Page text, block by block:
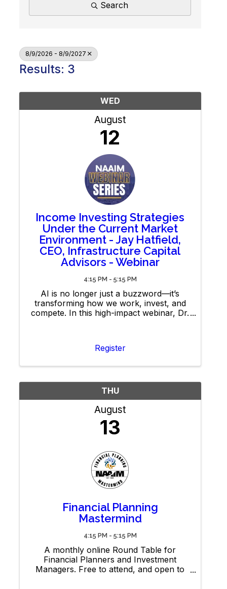
Search
8/9/2026 - 8/9/2027
Results: 3
WED
August
12
Income Investing Strategies
Under the Current Market
Environment - Jay Hatfield,
CEO, Infrastructure Capital
Advisors - Webinar
4:15 PM - 5:15 PM
AI is no longer just a buzzword—it’s
transforming how we work, invest, and
compete. In this high-impact webinar, Dr.
edge.
Register
THU
August
13
Financial Planning
Mastermind
4:15 PM - 5:15 PM
A monthly online Round Table for
Financial Planners and Investment
Managers. Free to attend, and open to